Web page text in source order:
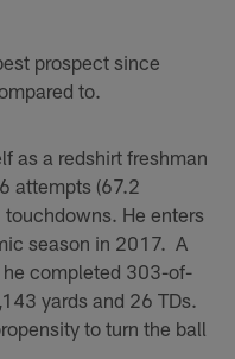
prospect since
to.
as a redshirt freshman
attempts (67.2
He enters
season in 2017. A
completed 303-of-
yards and 26 TDs.
to turn the ball